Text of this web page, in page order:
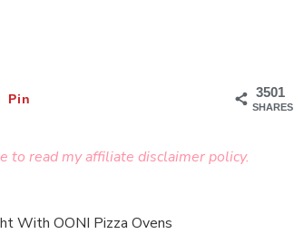
3501
SHARES
Pin
to read my affiliate disclaimer policy.